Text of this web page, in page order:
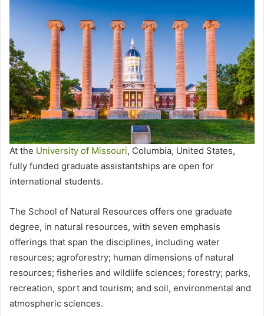
At the University of Missouri, Columbia, United States,
fully funded graduate assistantships are open for
international students.
The School of Natural Resources offers one graduate
degree, in natural resources, with seven emphasis
offerings that span the disciplines, including water
resources; agroforestry; human dimensions of natural
resources; fisheries and wildlife sciences; forestry; parks,
recreation, sport and tourism; and soil, environmental and
atmospheric sciences.